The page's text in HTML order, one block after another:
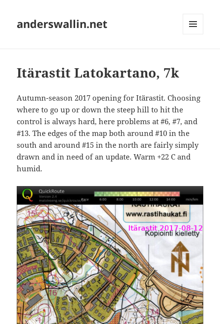
anderswallin.net
Itärastit Latokartano, 7k
Autumn-season 2017 opening for Itärastit. Choosing
where to go up or down the steep hill to hit the
control is always hard, here problems at #6, #7, and
#13. The edges of the map both around #10 in the
south and around #15 in the north are fairly simply
drawn and in need of an update. Warm +22 C and
humid.